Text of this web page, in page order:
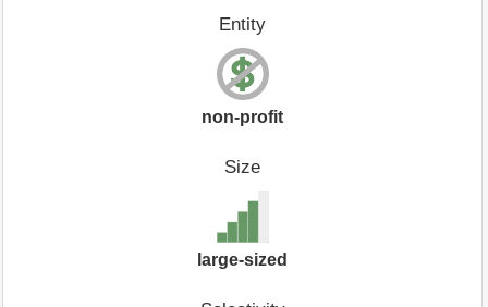
Entity
non-profit
Size
large-sized